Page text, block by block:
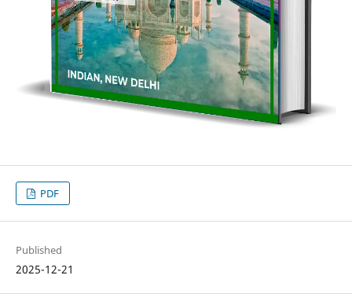
PDF
Published
2025-12-21